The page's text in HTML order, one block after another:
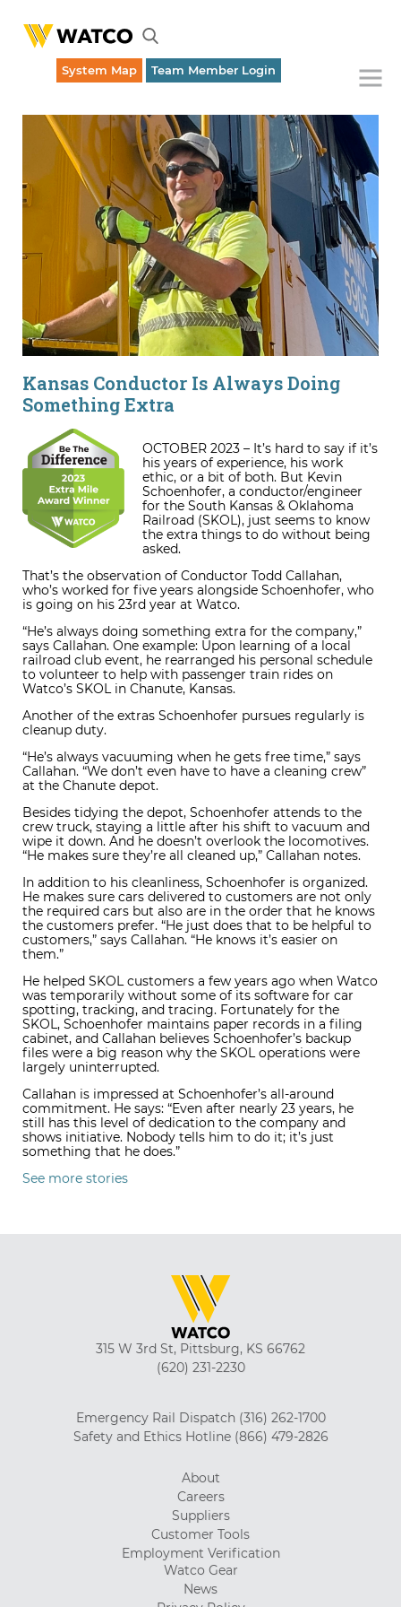
System Map Team Member Login
Emergency Rail Dispatch (316) 262-1700
Kansas Conductor Is Always Doing
Something Extra
OCTOBER 2023 – It’s hard to say if it’s
his years of experience, his work
ethic, or a bit of both. But Kevin
Schoenhofer, a conductor/engineer
for the South Kansas & Oklahoma
Railroad (SKOL), just seems to know
the extra things to do without being
asked.
That’s the observation of Conductor Todd Callahan,
who’s worked for five years alongside Schoenhofer, who
is going on his 23rd year at Watco.
“He’s always doing something extra for the company,”
says Callahan. One example: Upon learning of a local
railroad club event, he rearranged his personal schedule
to volunteer to help with passenger train rides on
Watco’s SKOL in Chanute, Kansas.
Another of the extras Schoenhofer pursues regularly is
cleanup duty.
“He’s always vacuuming when he gets free time,” says
Callahan. “We don’t even have to have a cleaning crew”
at the Chanute depot.
Besides tidying the depot, Schoenhofer attends to the
crew truck, staying a little after his shift to vacuum and
wipe it down. And he doesn’t overlook the locomotives.
“He makes sure they’re all cleaned up,” Callahan notes.
In addition to his cleanliness, Schoenhofer is organized.
He makes sure cars delivered to customers are not only
the required cars but also are in the order that he knows
the customers prefer. “He just does that to be helpful to
customers,” says Callahan. “He knows it’s easier on
them.”
He helped SKOL customers a few years ago when Watco
was temporarily without some of its software for car
spotting, tracking, and tracing. Fortunately for the
SKOL, Schoenhofer maintains paper records in a filing
cabinet, and Callahan believes Schoenhofer’s backup
files were a big reason why the SKOL operations were
largely uninterrupted.
Callahan is impressed at Schoenhofer’s all-around
commitment. He says: “Even after nearly 23 years, he
still has this level of dedication to the company and
shows initiative. Nobody tells him to do it; it’s just
something that he does.”
See more stories
315 W 3rd St, Pittsburg, KS 66762
(620) 231-2230
Emergency Rail Dispatch (316) 262-1700
Safety and Ethics Hotline (866) 479-2826
About
Careers
Suppliers
Customer Tools
Employment Verification
Watco Gear
News